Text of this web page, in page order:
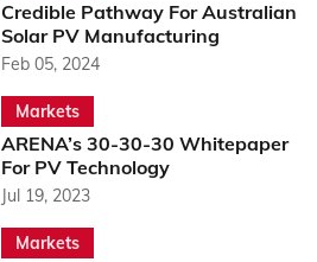
Credible Pathway For Australian
Solar PV Manufacturing
Feb 05, 2024
Markets
ARENA’s 30-30-30 Whitepaper
For PV Technology
Jul 19, 2023
Markets